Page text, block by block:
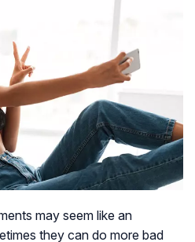
may seem like an
they can do more bad